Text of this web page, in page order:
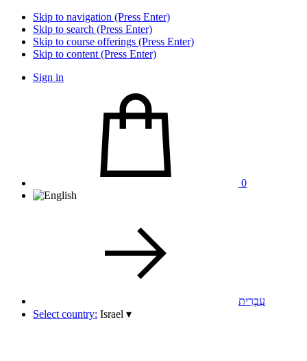
Skip to navigation (Press Enter)
Skip to search (Press Enter)
Skip to course offerings (Press Enter)
Skip to content (Press Enter)
Sign in
0
עִבְרִית
Select country: Israel ▾